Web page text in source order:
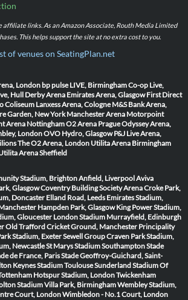
affiliate links. As an Amazon Associate, Routh Media Limited
This helps support the site at no extra cost to you.
of venues on SeatingPlan.net
London bp pulse LIVE, BirminghamCo-op Live,
HullDerby Arena Emirates Arena, Glasgow First Direct
Coliseum Lanxess Arena, Cologne M&S Bank Arena,
Garden, New YorkManchester Arena Motorpoint
Arena NottinghamO2 Arena PragueOdyssey Arena,
LondonOVO Hydro, Glasgow P&J Live Arena,
The O2 Arena, London Utilita Arena Birmingham
Arena Sheffield
Stadium, BrightonAnfield, LiverpoolAviva
GlasgowCoventry Building Society ArenaCroke Park,
Doncaster Elland Road, Leeds Emirates Stadium,
Hampden Park, Glasgow King Power Stadium,
Gloucester London Stadium Murrayfield, Edinburgh
Old Trafford Cricket Ground, Manchester Principality
Stadium, ExeterSewell Group Craven Park Stadium,
NewcastleSt Marys Stadium SouthamptonStade
de France, ParisStade Geoffroy-Guichard, Saint-
KeynesStadium ToulouseSunderland Stadium Of
Hotspur Stadium, LondonTwickenham
StadiumVilla Park, BirminghamWembley Stadium,
Court, LondonWimbledon - No.1 Court, London